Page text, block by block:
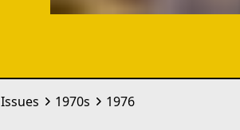
Issues 1970s 1976